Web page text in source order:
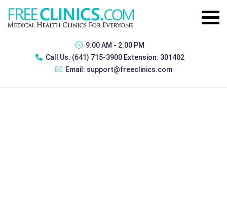
9:00 AM - 2:00 PM
Call Us: (641) 715-3900 Extension: 301402
Email: support@freeclinics.com